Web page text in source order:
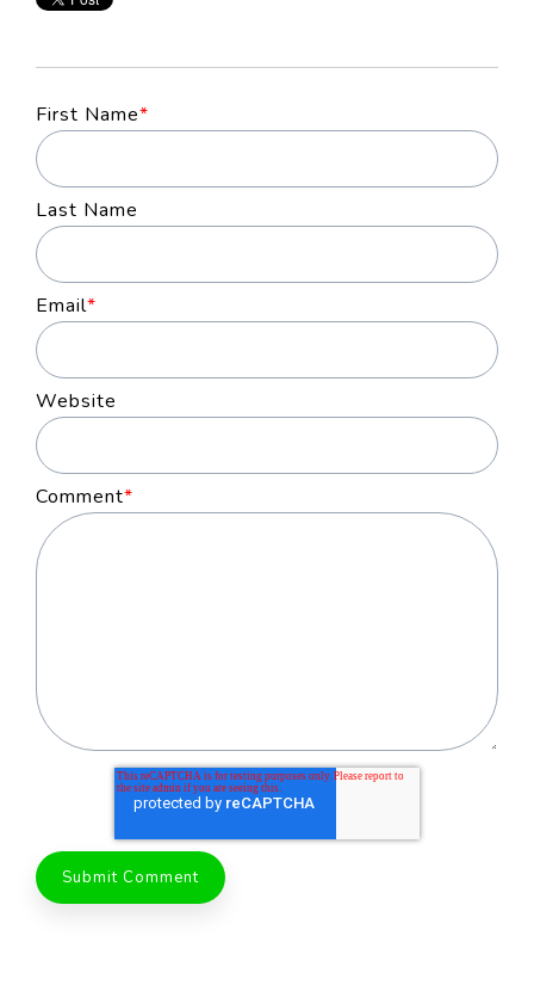
First Name*
Last Name
Email*
Website
Comment*